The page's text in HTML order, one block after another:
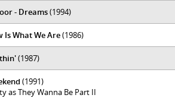
- Dreams(1994)
Is What We Are(1986)
(1987)
(1991)
as They Wanna Be Part II